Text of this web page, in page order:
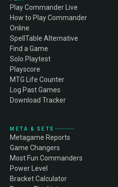
Play Commander Live
How to Play Commander
Online
SpellTable Alternative
Find a Game
Solo Playtest
Playscore
MTG Life Counter
Log Past Games
Download Tracker
META & SETS
Metagame Reports
Game Changers
Most Fun Commanders
Power Level
Bracket Calculator